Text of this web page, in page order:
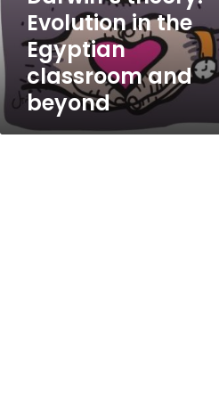
Egyptian
classroom
and
beyond
Evolution in the
Egyptian
classroom and
beyond